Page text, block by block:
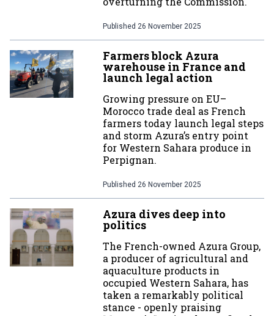
Published 26 November 2025
Farmers block Azura
warehouse in France and
launch legal action
Growing pressure on EU–
Morocco trade deal as French
farmers today launch legal steps
and storm Azura’s entry point
for Western Sahara produce in
Perpignan.
Published 26 November 2025
Azura dives deep into
politics
The French-owned Azura Group,
a producer of agricultural and
aquaculture products in
occupied Western Sahara, has
taken a remarkably political
stance - openly praising